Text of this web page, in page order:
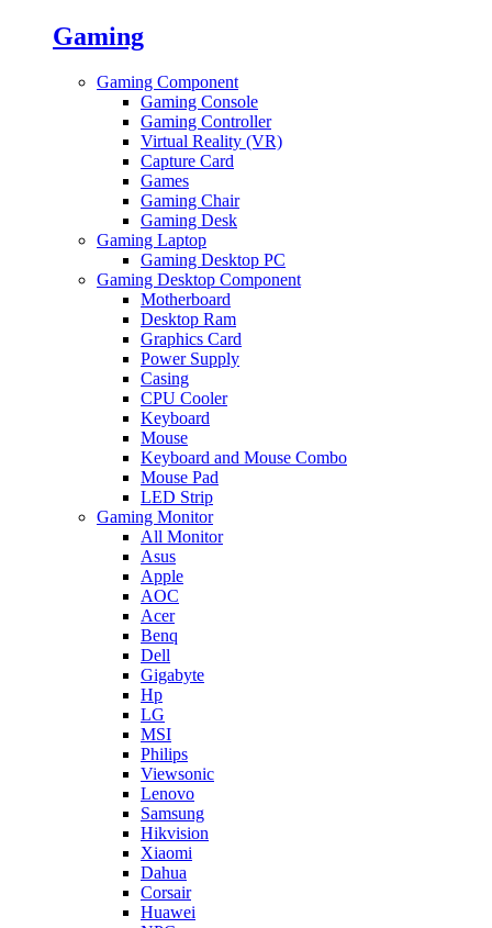
Gaming
Gaming Component
Gaming Console
Gaming Controller
Virtual Reality (VR)
Capture Card
Games
Gaming Chair
Gaming Desk
Gaming Laptop
Gaming Desktop PC
Gaming Desktop Component
Motherboard
Desktop Ram
Graphics Card
Power Supply
Casing
CPU Cooler
Keyboard
Mouse
Keyboard and Mouse Combo
Mouse Pad
LED Strip
Gaming Monitor
All Monitor
Asus
Apple
AOC
Acer
Benq
Dell
Gigabyte
Hp
LG
MSI
Philips
Viewsonic
Lenovo
Samsung
Hikvision
Xiaomi
Dahua
Corsair
Huawei